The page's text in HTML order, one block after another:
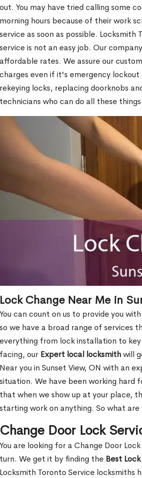
out. You may have tried calling some
morning hours because of their work
service as soon as possible.
service is not an easy job. Our
affordable rates. We assure our
charges even if it's emergency
rekeying locks, replacing doorknobs
technicians who can do all these
Lock Change Near Me in
You can count on us to provide you
so we have a broad range of services
everything from lock installation to
facing, our Expert local locksmithwill
Near you in Sunset View, ON with an
situation. We have been working hard
that when we show up at your place,
starting work on anything. So what are
Change Door Lock
You are looking for a Change Door
turn. We get it by finding the Best
Locksmith Toronto Service locksmiths